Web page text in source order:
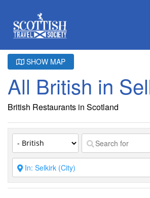
SHOW MAP
All British in
British Restaurants in Scotland